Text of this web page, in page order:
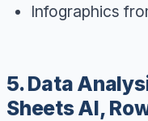
Infographics
5. Data
Sheets AI,